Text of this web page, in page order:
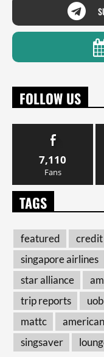
FOLLOW US
7,110
Fans
TAGS
featured credit
singapore airlines
star alliance
trip reports
uob
mattc
singsaver